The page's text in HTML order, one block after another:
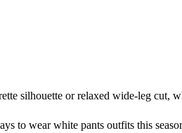
silhouette or relaxed wide-leg cut,
to wear white pants outfits this